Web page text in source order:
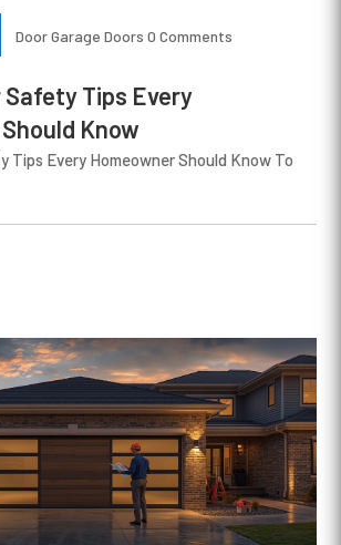
Safety Tips Every
Know
Door Garage Doors 0 Comments
Tips Every Homeowner Should Know To